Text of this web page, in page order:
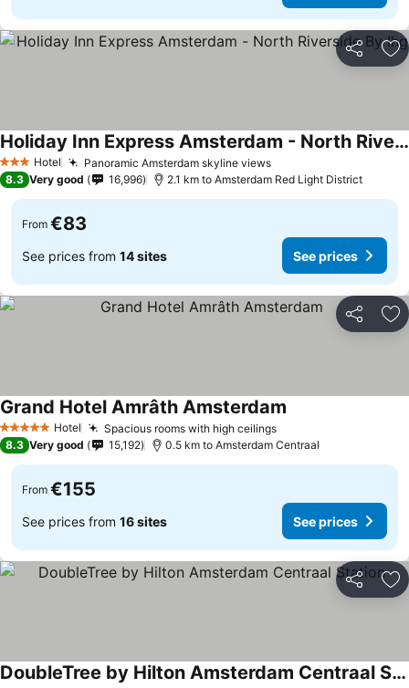
Share
3 StarsHotel Panoramic Amsterdam skyline views
Holiday Inn Express Amsterdam - North Riverside By Ihg
8.3 Very good 16,996 2.1 km to Amsterdam Red Light District
From €83
See prices from 14 sites See prices
Share
5 Stars Hotel Spacious rooms with high ceilings
Grand Hotel Amrâth Amsterdam
8.3 Very good 15,192 0.5 km to Amsterdam Centraal
From €155
See prices from 16 sites See prices
Share
DoubleTree by Hilton Amsterdam Centraal Station